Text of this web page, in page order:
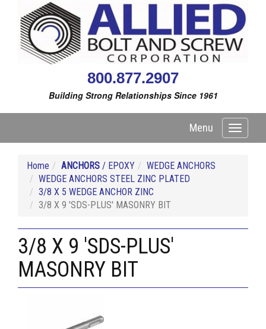
800.877.2907
Building Strong Relationships Since 1961
Toggle
Menu
Home ANCHORS / EPOXY
WEDGE ANCHORS
WEDGE ANCHORS STEEL ZINC PLATED
3/8 X 5 WEDGE ANCHOR ZINC
3/8 X 9 'SDS-PLUS' MASONRY BIT
3/8 X 9 'SDS-PLUS'
MASONRY BIT